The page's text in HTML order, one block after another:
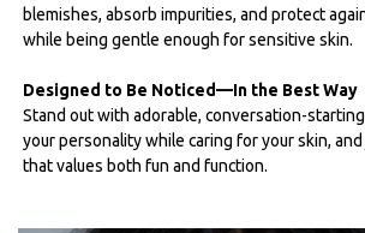
blemishes, absorb impurities, and protect
while being gentle enough for sensitive skin.
Designed to Be Noticed—In the Best Way
Stand out with adorable, conversation-
your personality while caring for your skin,
that values both fun and function.